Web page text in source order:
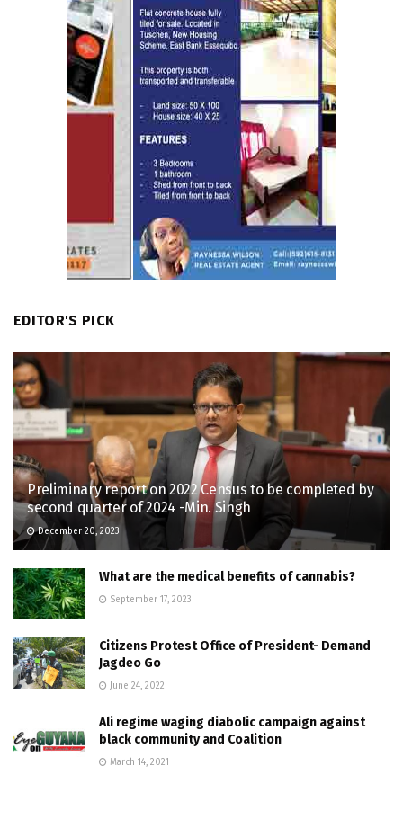
EDITOR'S PICK
Preliminary report on 2022 Census to be completed by
second quarter of 2024 -Min. Singh
December 20, 2023
What are the medical benefits of cannabis?
September 17, 2023
Citizens Protest Office of President- Demand
Jagdeo Go
June 24, 2022
Ali regime waging diabolic campaign against
black community and Coalition
March 14, 2021